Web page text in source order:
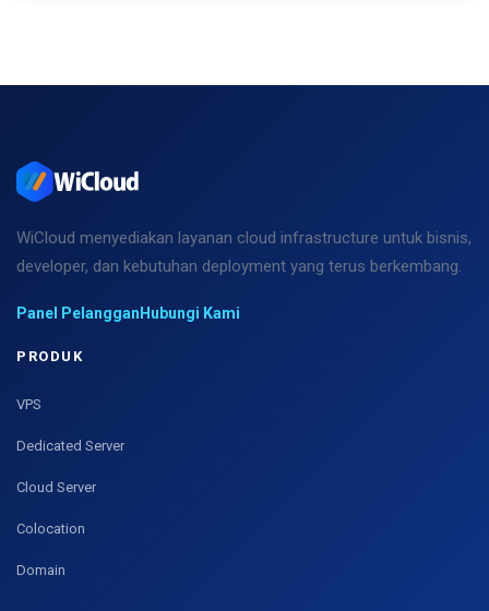
WiCloud menyediakan layanan cloud infrastructure untuk bisnis,
developer, dan kebutuhan deployment yang terus berkembang.
Panel PelangganHubungi Kami
PRODUK
VPS
Dedicated Server
Cloud Server
Colocation
Domain